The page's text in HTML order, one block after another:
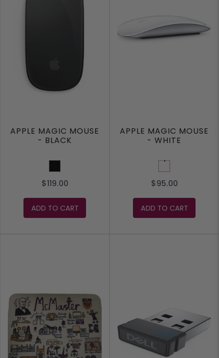
APPLE MAGIC MOUSE
- BLACK
Black
$119.00
ADD TO CART
APPLE MAGIC MOUSE
- WHITE
White
$95.00
ADD TO CART